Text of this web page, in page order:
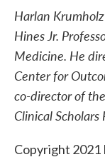
Harlan
Hines Jr.
Medicine. He
Center for
co-director of
Clinical Scholars
Copyright 2021